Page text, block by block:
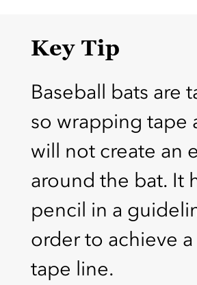
Key Tip
Baseball bats are
so wrapping tape
will not create an
around the bat. It
pencil in a
order to achieve
tape line.